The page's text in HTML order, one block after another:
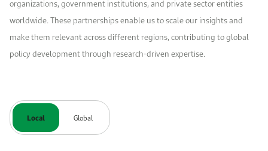
organizations, government institutions, and private sector entities
worldwide. These partnerships enable us to scale our insights and
make them relevant across different regions, contributing to global
policy development through research-driven expertise.
Local Global